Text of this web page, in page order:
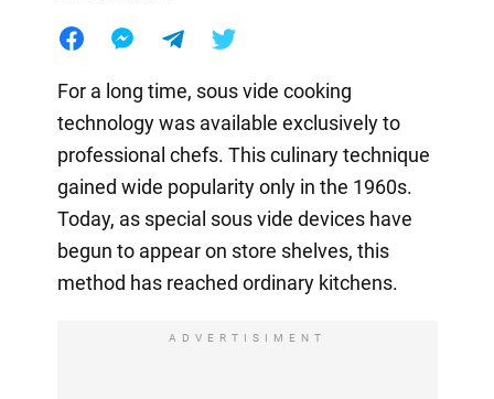
For a long time, sous vide cooking
technology was available exclusively to
professional chefs. This culinary technique
gained wide popularity only in the 1960s.
Today, as special sous vide devices have
begun to appear on store shelves, this
method has reached ordinary kitchens.
ADVERTISIMENT